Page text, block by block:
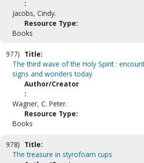
:
Jacobs, Cindy.
Resource Type:
Books
977) Title:
The third wave of the Holy Spirit :
signs and wonders today
Author/Creator
:
Wagner, C. Peter.
Resource Type:
Books
978) Title:
The treasure in styrofoam cups